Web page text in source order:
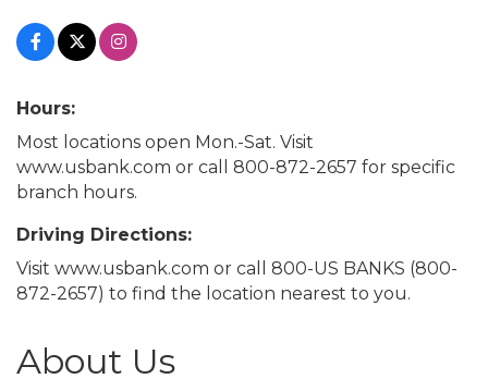
Hours:
Most locations open Mon.-Sat. Visit
www.usbank.com or call 800-872-2657 for specific
branch hours.
Driving Directions:
Visit www.usbank.com or call 800-US BANKS (800-
872-2657) to find the location nearest to you.
About Us